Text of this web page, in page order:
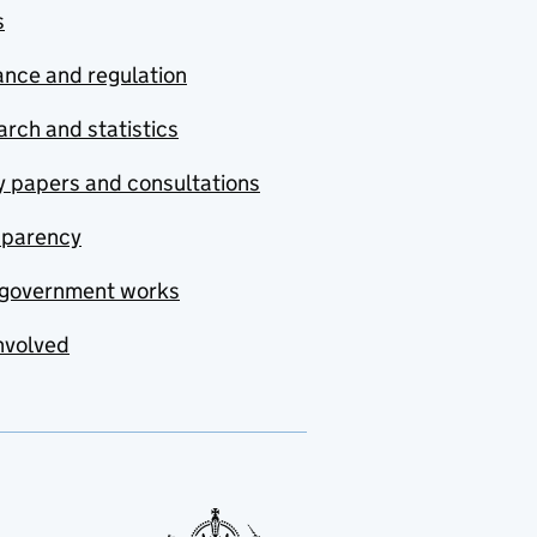
and regulation
and statistics
papers and consultations
works